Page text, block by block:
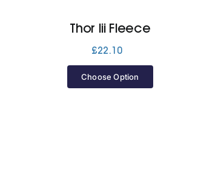
Thor Iii Fleece
£22.10
Choose Option